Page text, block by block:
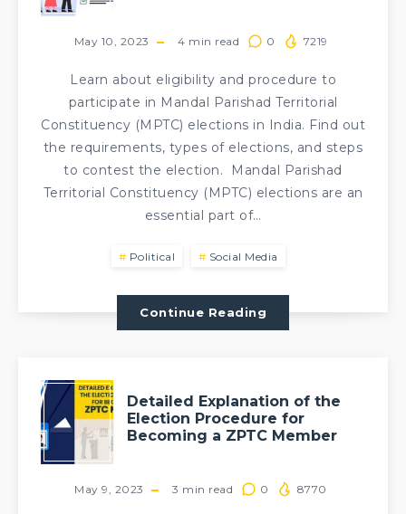
May 10, 2023 4 min read 0 7219
Learn about eligibility and procedure to
participate in Mandal Parishad Territorial
Constituency (MPTC) elections in India. Find out
the requirements, types of elections, and steps
to contest the election. Mandal Parishad
Territorial Constituency (MPTC) elections are an
essential part of…
Political Social Media
Continue Reading
Detailed Explanation of the
Election Procedure for
Becoming a ZPTC Member
May 9, 2023 3 min read 0 8770